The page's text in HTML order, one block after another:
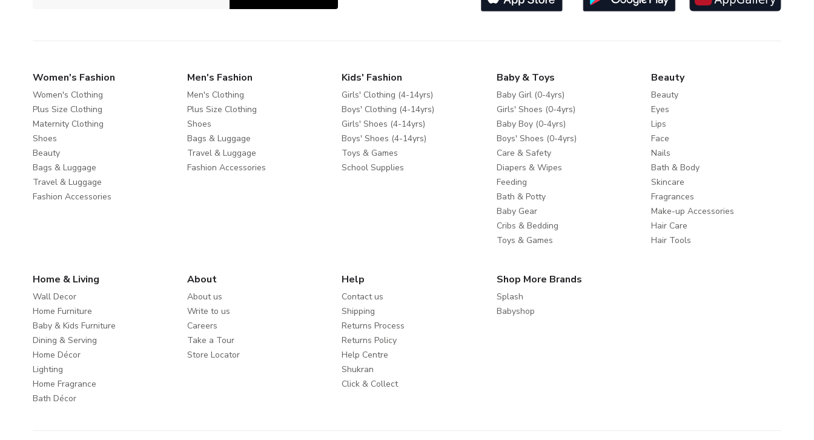
Women's Fashion
Women's Clothing
Plus Size Clothing
Maternity Clothing
Shoes
Beauty
Bags & Luggage
Travel & Luggage
Fashion Accessories
Men's Fashion
Men's Clothing
Plus Size Clothing
Shoes
Bags & Luggage
Travel & Luggage
Fashion Accessories
Kids' Fashion
Girls' Clothing (4-14yrs)
Boys' Clothing (4-14yrs)
Girls' Shoes (4-14yrs)
Boys' Shoes (4-14yrs)
Toys & Games
School Supplies
Baby & Toys
Baby Girl (0-4yrs)
Girls' Shoes (0-4yrs)
Baby Boy (0-4yrs)
Boys' Shoes (0-4yrs)
Care & Safety
Diapers & Wipes
Feeding
Bath & Potty
Baby Gear
Cribs & Bedding
Toys & Games
Beauty
Beauty
Eyes
Lips
Face
Nails
Bath & Body
Skincare
Fragrances
Make-up Accessories
Hair Care
Hair Tools
Home & Living
Wall Decor
Home Furniture
Baby & Kids Furniture
Dining & Serving
Home Décor
Lighting
Home Fragrance
Bath Décor
About
About us
Write to us
Careers
Take a Tour
Store Locator
Help
Contact us
Shipping
Returns Process
Returns Policy
Help Centre
Shukran
Click & Collect
Shop More Brands
Splash
Babyshop